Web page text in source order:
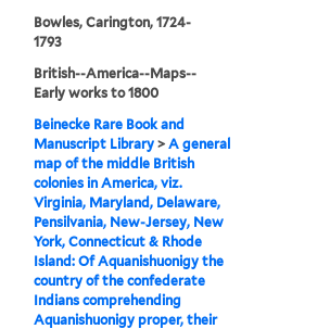
Bowles, Carington, 1724-
1793
British--America--Maps--
Early works to 1800
Beinecke Rare Book and
Manuscript Library >A general
map of the middle British
colonies in America, viz.
Virginia, Maryland, Delaware,
Pensilvania, New-Jersey, New
York, Connecticut & Rhode
Island: Of Aquanishuonigy the
country of the confederate
Indians comprehending
Aquanishuonigy proper, their